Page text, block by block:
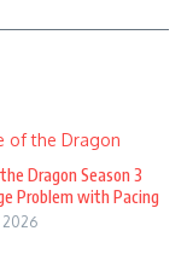
Dragon Season 3
Problem with Pacing
2026